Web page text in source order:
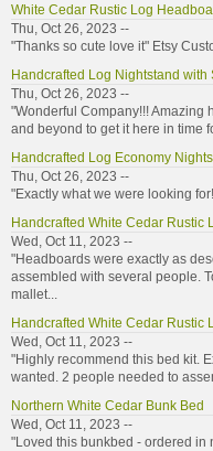
White Cedar Rustic Log
Thu, Oct 26, 2023 --
"Thanks so cute love it" Etsy
Handcrafted Log Nightstand with
Thu, Oct 26, 2023 --
"Wonderful Company!!! Amazing
and beyond to get it here in time
Handcrafted Log Economy
Thu, Oct 26, 2023 --
"Exactly what we were looking
Handcrafted White Cedar Rustic
Wed, Oct 11, 2023 --
"Headboards were exactly as
assembled with several people.
mallet...
Handcrafted White Cedar Rustic
Wed, Oct 11, 2023 --
"Highly recommend this bed kit.
wanted. 2 people needed to
Northern White Cedar Bunk Bed
Wed, Oct 11, 2023 --
"Loved this bunkbed - ordered in